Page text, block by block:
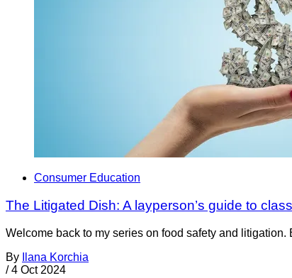
Consumer Education
The Litigated Dish: A layperson’s guide to
Welcome back to my series on food safety and
By
Ilana Korchia
/ 4 Oct 2024